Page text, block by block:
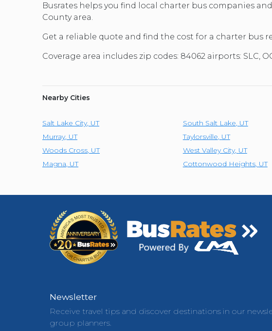
Busrates helps you find local charter bus companies
County area.
Get a reliable quote and find the cost for a charter bus
Coverage area includes zip codes: 84062 airports: SLC,
Nearby Cities
Salt Lake City, UT South Salt Lake, UT
Murray, UT Taylorsville, UT
Woods Cross, UT West Valley City, UT
Magna, UT Cottonwood Heights, UT
Newsletter
Receive travel tips and discover destinations in our
group planners.